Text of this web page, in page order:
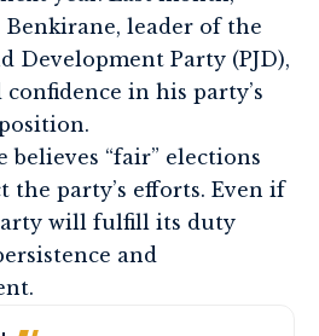
leader of the
Development Party (PJD),
confidence in his party’s
believes “fair” elections
the party’s efforts. Even if
will fulfill its duty
and